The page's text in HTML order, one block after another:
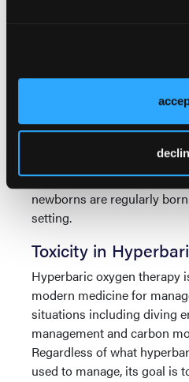
Oxygen toxicity has been
significant for patients on
premature infants and
oxygen treatment. A
article. However, EMS is
being managed with
newborns are regularly
setting.
Toxicity in
Hyperbaric oxygen therapy
modern medicine for
situations including diving
management and carbon
Regardless of what
used to manage, its goal is